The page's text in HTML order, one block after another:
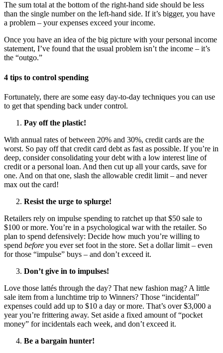
The sum total at the bottom of the right-hand side should be less
than the single number on the left-hand side. If it’s bigger, you have
a problem – your expenses exceed your income.
Once you have an idea of the big picture with your personal income
statement, I’ve found that the usual problem isn’t the income – it’s
the “outgo.”
4 tips to control spending
Fortunately, there are some easy day-to-day techniques you can use
to get that spending back under control.
Pay off the plastic!
With annual rates of between 20% and 30%, credit cards are the
worst. So pay off that credit card debt as fast as possible. If you’re in
deep, consider consolidating your debt with a low interest line of
credit or a personal loan. And then cut up all your cards, save for
one. And on that one, slash the allowable credit limit – and never
max out the card!
Resist the urge to splurge!
Retailers rely on impulse spending to ratchet up that $50 sale to
$100 or more. You’re in a psychological war with the retailer. So
plan to spend defensively: Decide how much you’re willing to
spend before you ever set foot in the store. Set a dollar limit – even
for those “impulse” buys – and don’t exceed it.
Don’t give in to impulses!
Love those lattés through the day? That new fashion mag? A little
sale item from a lunchtime trip to Winners? Those “incidental”
expenses could add up to $10 a day or more. That’s over $3,000 a
year you’re frittering away. Set aside a fixed amount of “pocket
money” for incidentals each week, and don’t exceed it.
Be a bargain hunter!